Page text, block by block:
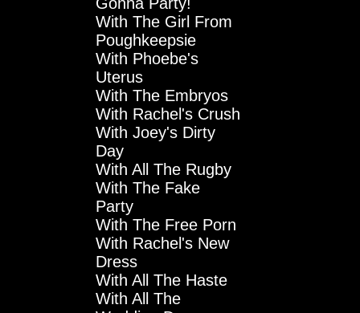
With The Girl From
Poughkeepsie
With Phoebe's
Uterus
With The Embryos
With Rachel's Crush
With Joey's Dirty
Day
With All The Rugby
With The Fake
Party
With The Free Porn
With Rachel's New
Dress
With All The Haste
With All The